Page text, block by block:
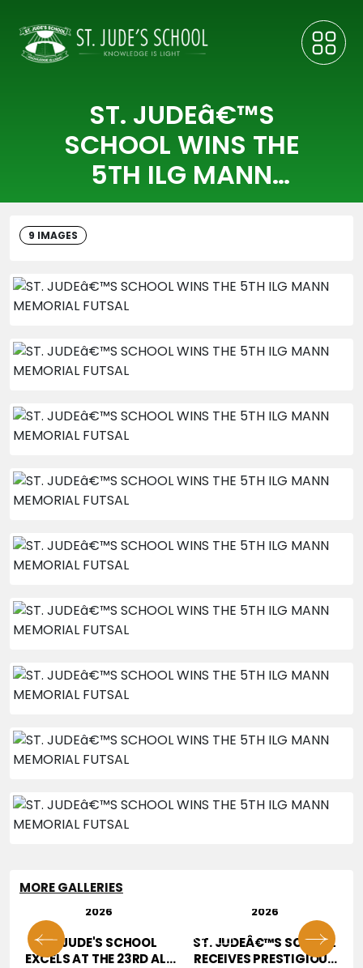
ST. JUDEâ€™S
SCHOOL WINS THE
5TH ILG MANN
MEMORIAL FUTSAL
9 IMAGES
MORE GALLERIES
01
29 JUL
2026
ST. JUDE'S SCHOOL
EXCELS AT THE 23RD ALL
02
2026
ST. JUDEÂ€™S SCHOOL
RECEIVES PRESTIGIOUS